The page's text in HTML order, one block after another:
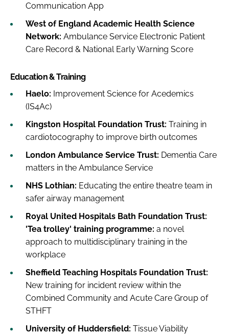
Communication App
West of England Academic Health Science
Network: Ambulance Service Electronic Patient
Care Record & National Early Warning Score
Education & Training
Haelo: Improvement Science for Acedemics
(IS4Ac)
Kingston Hospital Foundation Trust: Training in
cardiotocography to improve birth outcomes
London Ambulance Service Trust: Dementia Care
matters in the Ambulance Service
NHS Lothian: Educating the entire theatre team in
safer airway management
Royal United Hospitals Bath Foundation Trust:
'Tea trolley' training programme: a novel
approach to multidisciplinary training in the
workplace
Sheffield Teaching Hospitals Foundation Trust:
New training for incident review within the
Combined Community and Acute Care Group of
STHFT
University of Huddersfield: Tissue Viability